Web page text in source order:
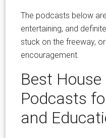
The podcasts below
entertaining, and
stuck on the freeway,
encouragement.
Best
Podcasts
and